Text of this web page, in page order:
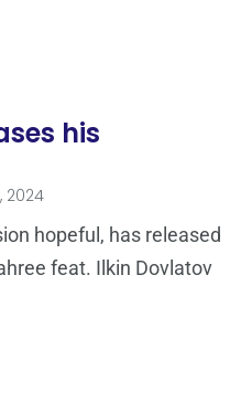
his
2024
hopeful, has released
feat. Ilkin Dovlatov